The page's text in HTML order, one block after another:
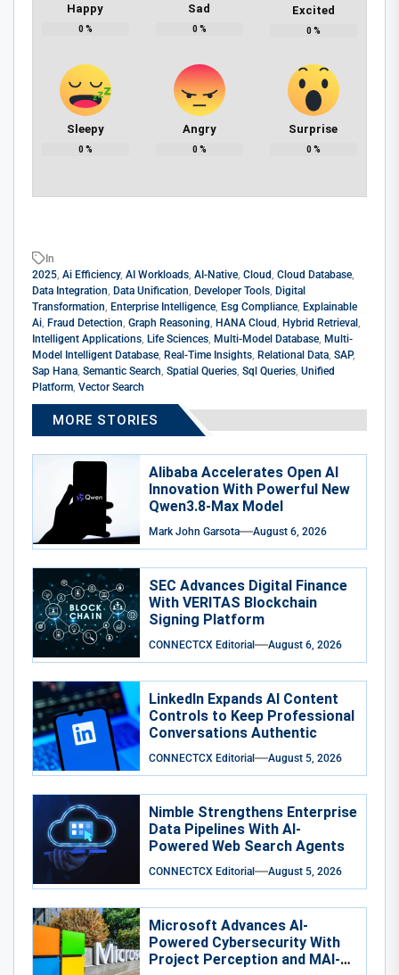
Happy
0 %
Sad
0 %
Excited
0 %
Sleepy
0 %
Angry
0 %
Surprise
0 %
In
2025, Ai Efficiency, AI Workloads, AI-Native, Cloud, Cloud Database,
Data Integration, Data Unification, Developer Tools, Digital
Transformation, Enterprise Intelligence, Esg Compliance, Explainable
Ai, Fraud Detection, Graph Reasoning, HANA Cloud, Hybrid Retrieval,
Intelligent Applications, Life Sciences, Multi-Model Database, Multi-
Model Intelligent Database, Real-Time Insights, Relational Data, SAP,
Sap Hana, Semantic Search, Spatial Queries, Sql Queries, Unified
Platform, Vector Search
MORE STORIES
Alibaba Accelerates Open AI
Innovation With Powerful New
Qwen3.8-Max Model
Mark John Garsota August 6, 2026
SEC Advances Digital Finance
With VERITAS Blockchain
Signing Platform
CONNECTCX Editorial August 6, 2026
LinkedIn Expands AI Content
Controls to Keep Professional
Conversations Authentic
CONNECTCX Editorial August 5, 2026
Nimble Strengthens Enterprise
Data Pipelines With AI-
Powered Web Search Agents
CONNECTCX Editorial August 5, 2026
Microsoft Advances AI-
Powered Cybersecurity With
Project Perception and MAI-